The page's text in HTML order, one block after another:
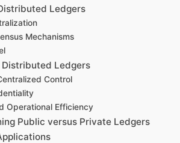
Ledgers
Mechanisms
Ledgers
Control
Operational Efficiency
Public versus Private Ledgers